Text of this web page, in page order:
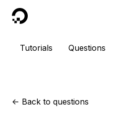
DigitalOcean
Tutorials Questions
<- Back to questions